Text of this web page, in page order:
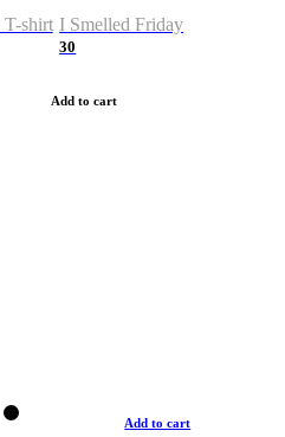
T-shirt I Smelled Friday
30
Add to cart
Add to cart